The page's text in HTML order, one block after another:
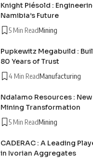
Knight Piésold :
Namibia’s Future
5 Min ReadMining
Pupkewitz Megabuild :
80 Years of Trust
4 Min ReadManufacturing
Ndalamo Resources :
Mining Transformation
5 Min ReadMining
CADERAC : A Leading
in Ivorian Aggregates